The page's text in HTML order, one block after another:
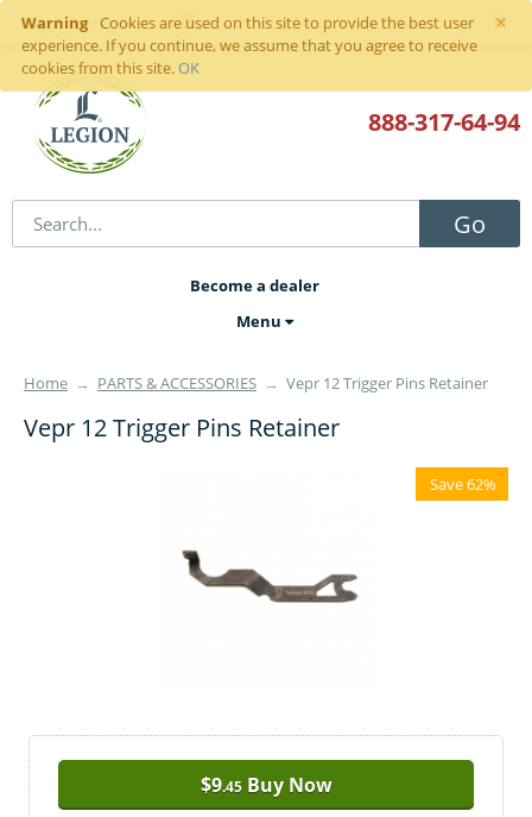
×
Warning
Cookies are used on this site to provide the best user
experience. If you continue, we assume that you agree to receive
cookies from this site. OK
Sign inor register
Go
888-317-64-94
Become a dealer
Menu
Home → PARTS & ACCESSORIES → Vepr 12 Trigger Pins Retainer
Vepr 12 Trigger Pins Retainer
Save 62%
$9.45Buy Now